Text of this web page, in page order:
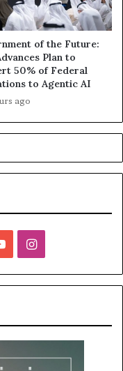
of the Future:
Plan to
50% of Federal
to Agentic AI
ago
YouTubeInstagram